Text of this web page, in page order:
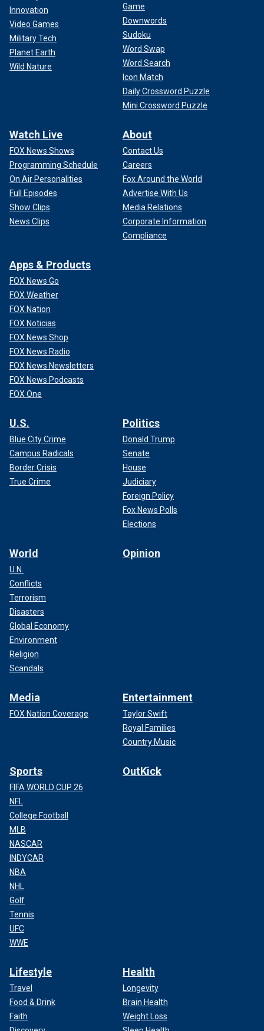
Innovation
Video Games
Military Tech
Planet Earth
Wild Nature
Game
Downwords
Sudoku
Word Swap
Word Search
Icon Match
Daily Crossword Puzzle
Mini Crossword Puzzle
Watch Live
FOX News Shows
Programming Schedule
On Air Personalities
Full Episodes
Show Clips
News Clips
About
Contact Us
Careers
Fox Around the World
Advertise With Us
Media Relations
Corporate Information
Compliance
Apps & Products
FOX News Go
FOX Weather
FOX Nation
FOX Noticias
FOX News Shop
FOX News Radio
FOX News Newsletters
FOX News Podcasts
FOX One
U.S.
Blue City Crime
Campus Radicals
Border Crisis
True Crime
Politics
Donald Trump
Senate
House
Judiciary
Foreign Policy
Fox News Polls
Elections
World
U.N.
Conflicts
Terrorism
Disasters
Global Economy
Environment
Religion
Scandals
Opinion
Media
FOX Nation Coverage
Entertainment
Taylor Swift
Royal Families
Country Music
Sports
FIFA WORLD CUP 26
NFL
College Football
MLB
NASCAR
INDYCAR
NBA
NHL
Golf
Tennis
UFC
WWE
OutKick
Lifestyle
Travel
Food & Drink
Faith
Health
Longevity
Brain Health
Weight Loss